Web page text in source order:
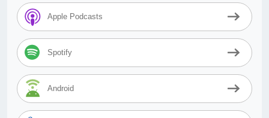
Apple Podcasts
Spotify
Android